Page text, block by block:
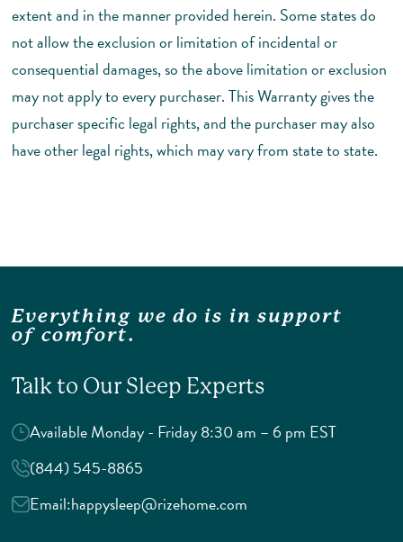
extent and in the manner provided herein. Some states do
not allow the exclusion or limitation of incidental or
consequential damages, so the above limitation or exclusion
may not apply to every purchaser. This Warranty gives the
purchaser specific legal rights, and the purchaser may also
have other legal rights, which may vary from state to state.
Everything we do is in support
of comfort.
Talk to Our Sleep Experts
Available Monday - Friday 8:30 am – 6 pm EST
(844) 545-8865
Email:happysleep@rizehome.com